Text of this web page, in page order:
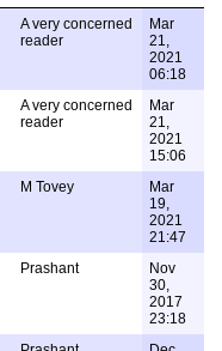
A very concerned
reader
Mar
21,
2021
06:18
A very concerned
reader
Mar
21,
2021
15:06
M Tovey
Mar
19,
2021
21:47
Prashant
Nov
30,
2017
23:18